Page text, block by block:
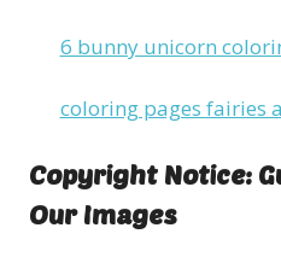
6 bunny unicorn
coloring pages fairies
Copyright Notice:
Our Images